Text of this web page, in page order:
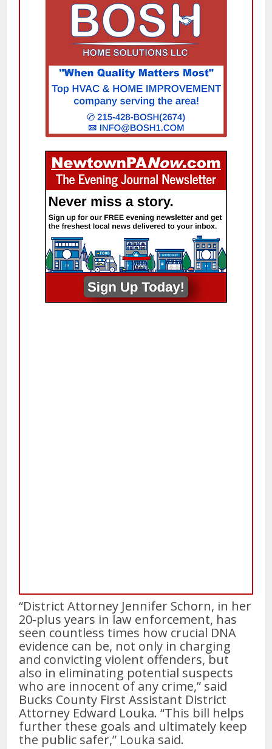
“District Attorney Jennifer Schorn, in her
20-plus years in law enforcement, has
seen countless times how crucial DNA
evidence can be, not only in charging
and convicting violent offenders, but
also in eliminating potential suspects
who are innocent of any crime,” said
Bucks County First Assistant District
Attorney Edward Louka. “This bill helps
further these goals and ultimately keep
the public safer,” Louka said.